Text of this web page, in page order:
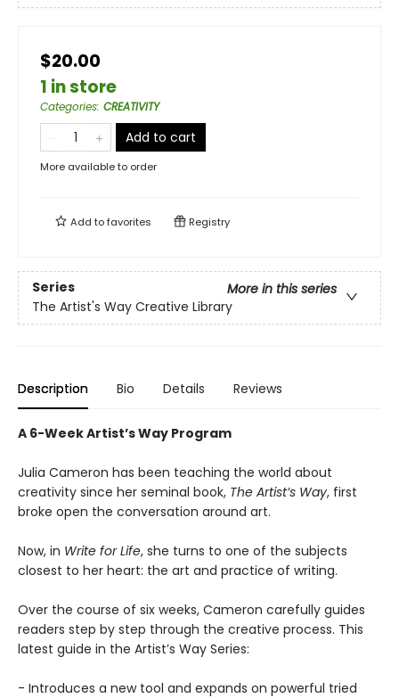
$20.00
1 in store
Categories: CREATIVITY
Add to cart
More available to order
Add tofavorites Registry
Series
More in this series
The Artist's Way Creative Library
Description Bio Details Reviews
A 6-Week Artist’s Way Program
Julia Cameron has been teaching the world about
creativity since her seminal book, The Artist’s Way, first
broke open the conversation around art.
Now, in Write for Life, she turns to one of the subjects
closest to her heart: the art and practice of writing.
Over the course of six weeks, Cameron carefully guides
readers step by step through the creative process. This
latest guide in the Artist’s Way Series:
- Introduces a new tool and expands on powerful tried